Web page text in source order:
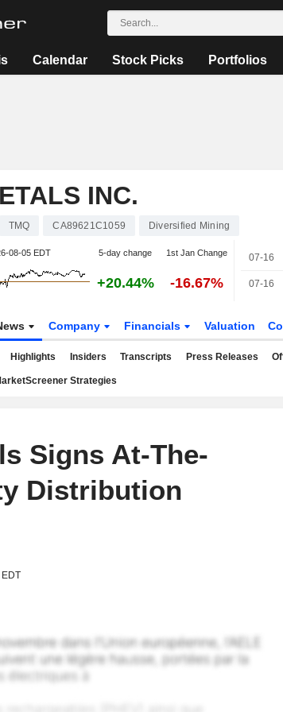
Calendar Stock Picks Portfolios
INC.
TMQ CA89621C1059 Diversified Mining
08-05 EDT 5-day change 1st Jan Change
+20.44% -16.67%
07-16
07-16
Company Financials Valuation
Highlights Insiders Transcripts Press Releases
Strategies
Signs At-The-
Distribution